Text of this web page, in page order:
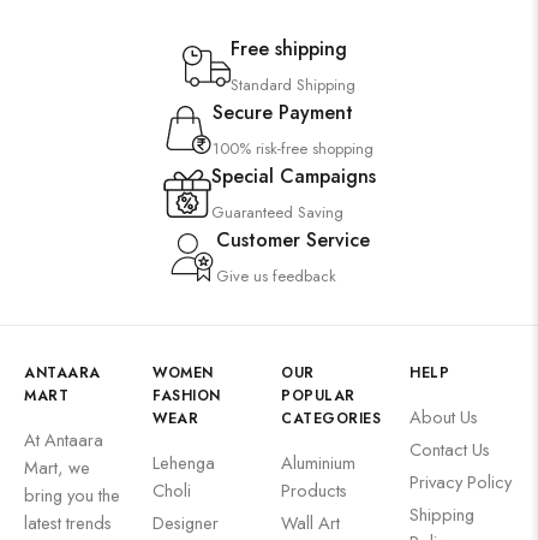
Free shipping
Standard Shipping
Secure Payment
100% risk-free shopping
Special Campaigns
Guaranteed Saving
Customer Service
Give us feedback
ANTAARA
MART
At Antaara
Mart, we
bring you the
latest trends
WOMEN
FASHION
WEAR
Lehenga
Choli
Designer
OUR
POPULAR
CATEGORIES
Aluminium
Products
Wall Art
HELP
About Us
Contact Us
Privacy Policy
Shipping